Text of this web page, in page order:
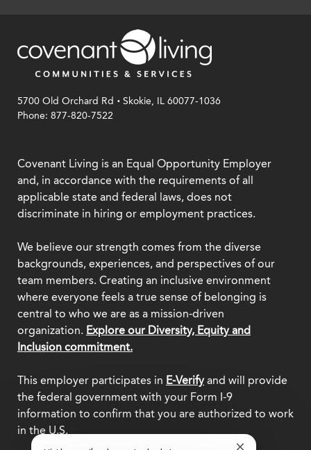
5700 Old Orchard Rd .Skokie, IL 60077-1036
Phone: 877-820-7522
Covenant Living is an Equal Opportunity Employer
and, in accordance with the requirements of all
applicable state and federal laws, does not
discriminate in hiring or employment practices.
We believe our strength comes from the diverse
backgrounds, experiences, and perspectives of our
team members. Creating an inclusive environment
where everyone feels a true sense of belonging is
central to who we are as a mission-driven
organization. Explore our Diversity, Equity and
Inclusion commitment.
This employer participates in E-Verifyand will provide
the federal government with your Form I-9
information to confirm that you are authorized to work
in the U.S.